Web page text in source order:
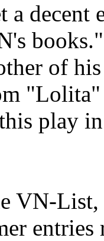
a
of
play
VN-